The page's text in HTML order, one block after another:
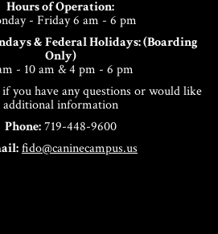
Hours of Operation:
- Friday 6 am - 6 pm
& Federal Holidays: (Boarding
Only)
- 10 am & 4 pm - 6 pm
you have any questions or would like
additional information
Phone:719-448-9600
fido@caninecampus.us